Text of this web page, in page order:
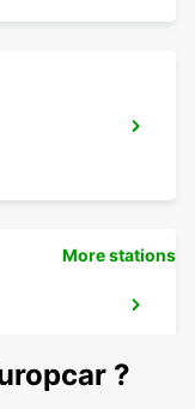
More stations
?